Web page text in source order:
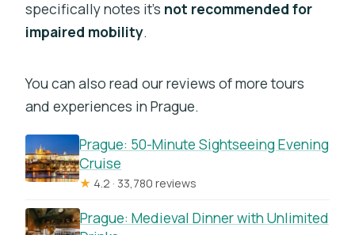
specifically notes it’s not recommended for
impaired mobility.
You can also read our reviews of more tours
and experiences in Prague.
Prague: 50-Minute Sightseeing Evening
Cruise
★ 4.2 · 33,780 reviews
Prague: Medieval Dinner with Unlimited